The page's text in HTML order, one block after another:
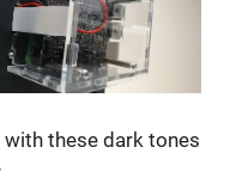
with these dark tones